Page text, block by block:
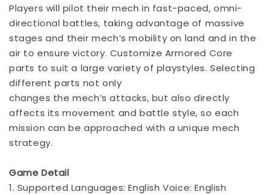
Players will pilot their mech in fast-paced, omni-
directional battles, taking advantage of massive
stages and their mech’s mobility on land and in the
air to ensure victory. Customize Armored Core
parts to suit a large variety of playstyles. Selecting
different parts not only
changes the mech’s attacks, but also directly
affects its movement and battle style, so each
mission can be approached with a unique mech
strategy.
Game Detail
1. Supported Languages: English Voice: English